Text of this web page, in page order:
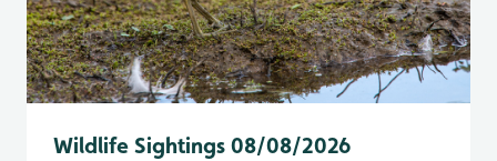
Wildlife Sightings 08/08/2026